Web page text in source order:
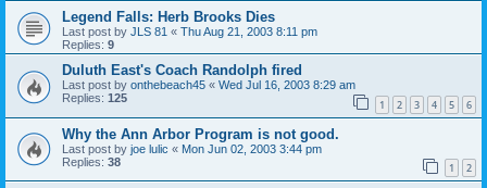
Legend Falls: Herb Brooks Dies
Last post by JLS 81 « Thu Aug 21, 2003 8:11 pm
Replies: 9
Duluth East's Coach Randolph fired
Last post by onthebeach45 « Wed Jul 16, 2003 8:29 am
Replies: 125 1 2 3 4 5 6
Why the Ann Arbor Program is not good.
Last post by joe lulic « Mon Jun 02, 2003 3:44 pm
Replies: 38 1 2